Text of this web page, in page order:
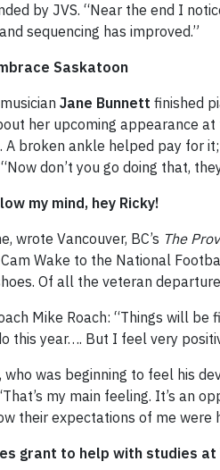
by JVS. “Near the end I
sequencing has improved.”
Saskatoon
Jane Bunnett finished
her upcoming appearance
A broken ankle helped pay for
don’t you go doing that,
my mind, hey Ricky!
wrote Vancouver, BC’s The
Wake to the National
Of all the veteran
Mike Roach: “Things will
this year…. But I feel very
who was beginning to feel his
my main feeling. It’s an
their expectations of me were
grant to help with studies at